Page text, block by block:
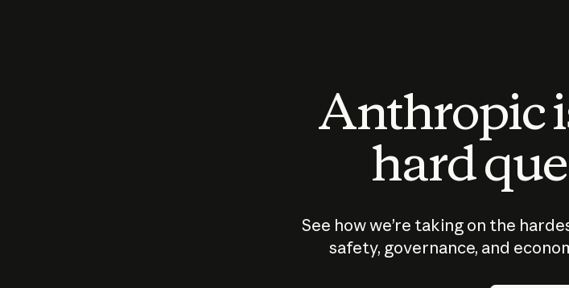
Anthropic
hard
See how we’re taking on the
safety, governance, and